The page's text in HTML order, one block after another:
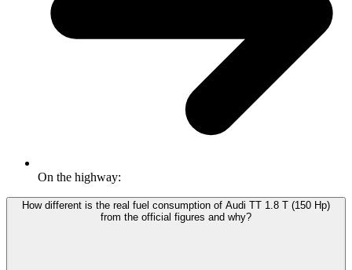
On the highway:
How different is the real fuel consumption of Audi TT 1.8 T (150 Hp)
from the official figures and why?